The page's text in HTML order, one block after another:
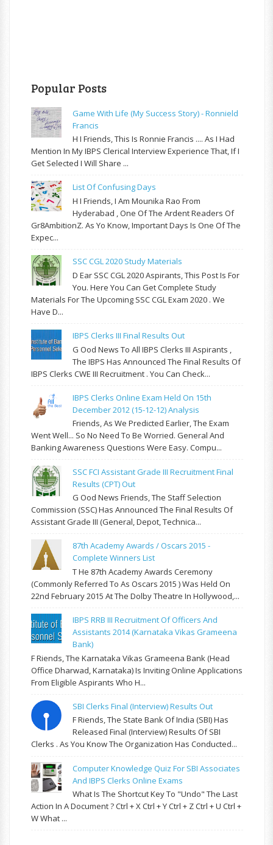
Popular Posts
Game With Life (My Success Story) - Ronnield
Francis
H I Friends, This Is Ronnie Francis .... As I Had
Mention In My IBPS Clerical Interview Experience That, If I
Get Selected I Will Share ...
List Of Confusing Days
H I Friends, I Am Mounika Rao From
Hyderabad , One Of The Ardent Readers Of
Gr8AmbitionZ. As Yo Know, Important Days Is One Of The
Expec...
SSC CGL 2020 Study Materials
D Ear SSC CGL 2020 Aspirants, This Post Is For
You. Here You Can Get Complete Study
Materials For The Upcoming SSC CGL Exam 2020 . We
Have D...
IBPS Clerks III Final Results Out
G Ood News To All IBPS Clerks III Aspirants ,
The IBPS Has Announced The Final Results Of
IBPS Clerks CWE III Recruitment . You Can Check...
IBPS Clerks Online Exam Held On 15th
December 2012 (15-12-12) Analysis
Friends, As We Predicted Earlier, The Exam
Went Well... So No Need To Be Worried. General And
Banking Awareness Questions Were Easy. Compu...
SSC FCI Assistant Grade III Recruitment Final
Results (CPT) Out
G Ood News Friends, The Staff Selection
Commission (SSC) Has Announced The Final Results Of
Assistant Grade III (General, Depot, Technica...
87th Academy Awards / Oscars 2015 -
Complete Winners List
T He 87th Academy Awards Ceremony
(commonly Referred To As Oscars 2015 ) Was Held On
22nd February 2015 At The Dolby Theatre In Hollywood,...
IBPS RRB III Recruitment Of Officers And
Assistants 2014 (Karnataka Vikas Grameena
Bank)
F Riends, The Karnataka Vikas Grameena Bank (Head
Office Dharwad, Karnataka) Is Inviting Online Applications
From Eligible Aspirants Who H...
SBI Clerks Final (Interview) Results Out
F Riends, The State Bank Of India (SBI) Has
Released Final (Interview) Results Of SBI
Clerks . As You Know The Organization Has Conducted...
Computer Knowledge Quiz For SBI Associates
And IBPS Clerks Online Exams
What Is The Shortcut Key To "Undo" The Last
Action In A Document ? Ctrl + X Ctrl + Y Ctrl + Z Ctrl + U Ctrl +
W What ...